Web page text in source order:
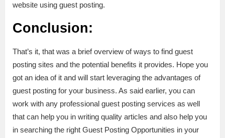
website using guest posting.
Conclusion:
That’s it, that was a brief overview of ways to find guest
posting sites and the potential benefits it provides. Hope you
got an idea of it and will start leveraging the advantages of
guest posting for your business. As said earlier, you can
work with any professional guest posting services as well
that can help you in writing quality articles and also help you
in searching the right Guest Posting Opportunities in your